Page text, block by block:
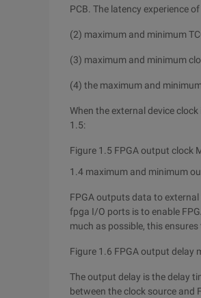
PCB. The latency experience
(2) maximum and minimum
(3) maximum and minimum
(4) the maximum and
When the external device
1.5:
Figure 1.5 FPGA output clock
1.4 maximum and minimum
FPGA outputs data to
fpga I/O ports is to enable
much as possible, this
Figure 1.6 FPGA output delay
The output delay is the delay
between the clock source and